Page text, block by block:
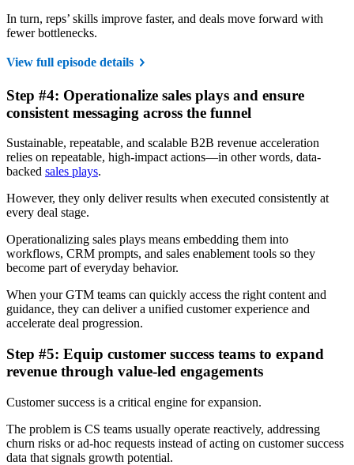
In turn, reps’ skills improve faster, and deals move forward with
fewer bottlenecks.
View full episode details
Step #4: Operationalize sales plays and ensure
consistent messaging across the funnel
Sustainable, repeatable, and scalable B2B revenue acceleration
relies on repeatable, high-impact actions—in other words, data-
backed sales plays.
However, they only deliver results when executed consistently at
every deal stage.
Operationalizing sales plays means embedding them into
workflows, CRM prompts, and sales enablement tools so they
become part of everyday behavior.
When your GTM teams can quickly access the right content and
guidance, they can deliver a unified customer experience and
accelerate deal progression.
Step #5: Equip customer success teams to expand
revenue through value-led engagements
Customer success is a critical engine for expansion.
The problem is CS teams usually operate reactively, addressing
churn risks or ad-hoc requests instead of acting on customer success
data that signals growth potential.